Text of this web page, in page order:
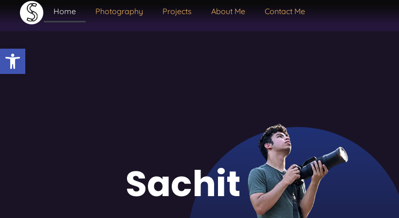
Open toolbar
Home Photography Projects About Me Contact Me
Sachit